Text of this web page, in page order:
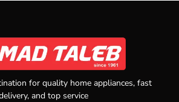
for quality home appliances, fast
and top service